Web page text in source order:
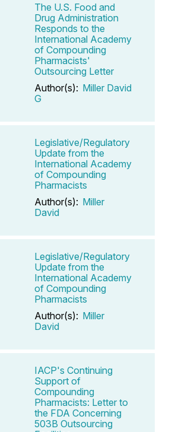
The U.S. Food and
Drug Administration
Responds to the
International Academy
of Compounding
Pharmacists'
Outsourcing Letter
Author(s): Miller David
G
Legislative/Regulatory
Update from the
International Academy
of Compounding
Pharmacists
Author(s): Miller
David
Legislative/Regulatory
Update from the
International Academy
of Compounding
Pharmacists
Author(s): Miller
David
IACP's Continuing
Support of
Compounding
Pharmacists: Letter to
the FDA Concerning
503B Outsourcing